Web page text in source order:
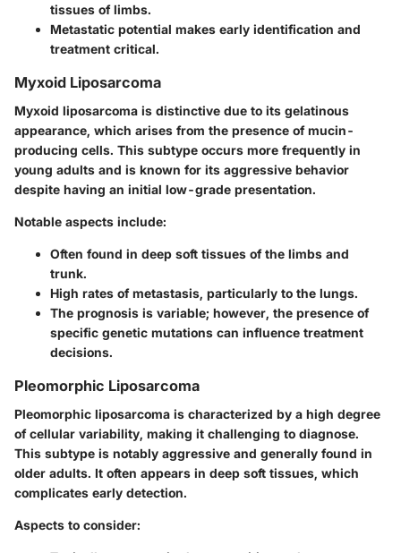
tissues of limbs.
Metastatic potential makes early identification and
treatment critical.
Myxoid Liposarcoma
Myxoid liposarcoma is distinctive due to its gelatinous
appearance, which arises from the presence of mucin-
producing cells. This subtype occurs more frequently in
young adults and is known for its aggressive behavior
despite having an initial low-grade presentation.
Notable aspects include:
Often found in deep soft tissues of the limbs and
trunk.
High rates of metastasis, particularly to the lungs.
The prognosis is variable; however, the presence of
specific genetic mutations can influence treatment
decisions.
Pleomorphic Liposarcoma
Pleomorphic liposarcoma is characterized by a high degree
of cellular variability, making it challenging to diagnose.
This subtype is notably aggressive and generally found in
older adults. It often appears in deep soft tissues, which
complicates early detection.
Aspects to consider: